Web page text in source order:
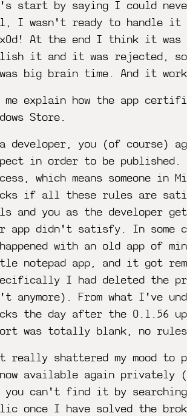
start by saying I could
I wasn't ready to handle it
At the end I think it
it and it was rejected,
big brain time. And it
me explain how the app
Store.
developer, you (of course)
in order to be
which means someone in
if all these rules are
and you as the developer
app didn't satisfy. In some
with an old app of
notepad app, and it got
I had deleted the
anymore). From what I've
the day after the 0.1.56
was totally blank, no
really shattered my mood
available again privately
you can't find it by
once I have solved the